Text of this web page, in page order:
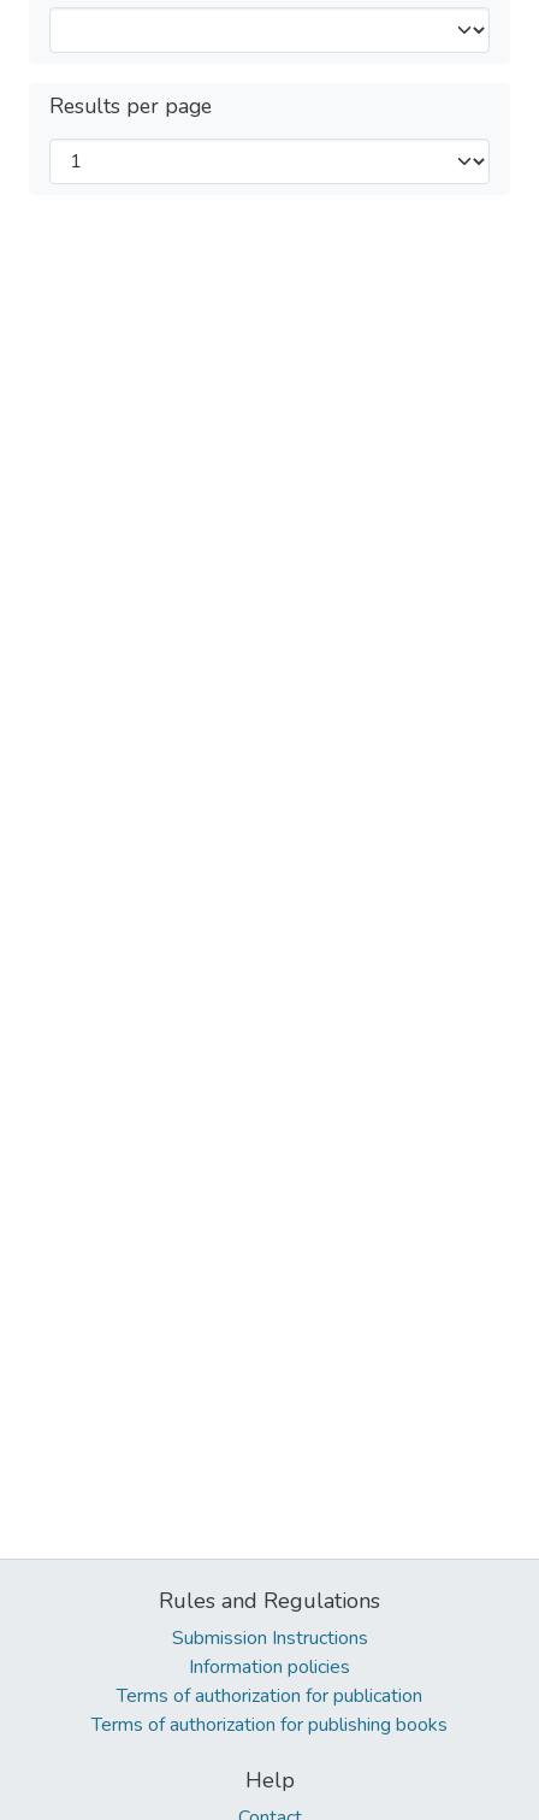
Results per page
Rules and Regulations
Submission Instructions
Information policies
Terms of authorization for publication
Terms of authorization for publishing books
Help